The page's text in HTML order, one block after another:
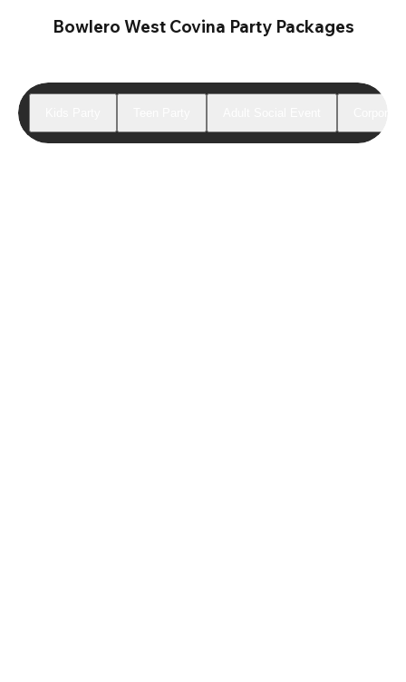
Bowlero West Covina Party Packages